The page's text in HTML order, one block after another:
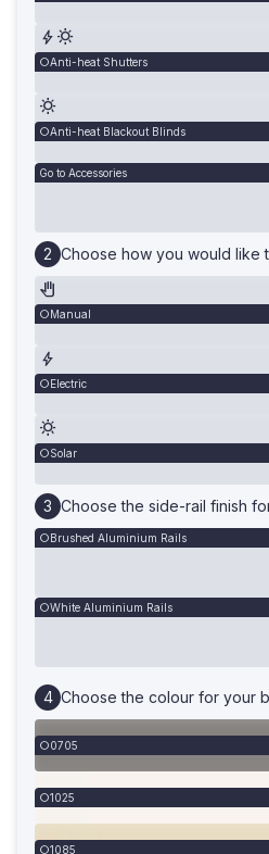
Anti-heat Shutters
Anti-heat Blackout Blinds
Go to Accessories
Choose how you would like
Manual
Electric
Solar
Choose the side-rail finish
Brushed Aluminium Rails
White Aluminium Rails
Choose the colour for your
0705
1025
1085